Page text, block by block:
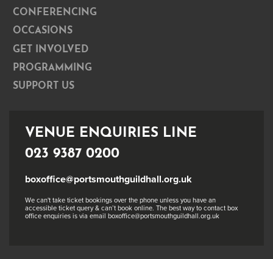
CONFERENCING
OCCASIONS
GET INVOLVED
PROGRAMMING
SUPPORT US
VENUE ENQUIRIES LINE
023 9387 0200
boxoffice@portsmouthguildhall.org.uk
We can't take ticket bookings over the phone unless you have an
accessible ticket query & can’t book online. The best way to contact box
office enquiries is via email boxoffice@portsmouthguildhall.org.uk